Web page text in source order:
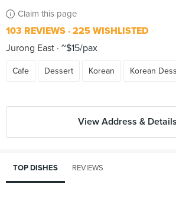
Claim this page
103 REVIEWS 225 WISHLISTED
Jurong East ~$15/pax
Cafe Dessert Korean Korean
View Address & Details
TOP DISHES REVIEWS